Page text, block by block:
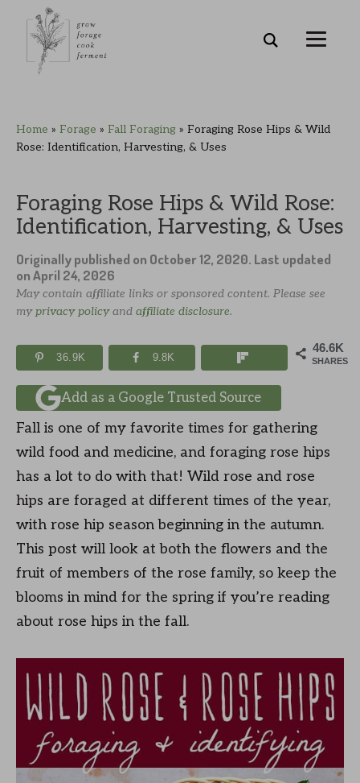
primary
main
primary
footer
Home » Forage » Fall Foraging » Foraging Rose Hips & Wild
Rose: Identification, Harvesting, & Uses
Foraging Rose Hips & Wild Rose:
Identification, Harvesting, & Uses
Originally published on October 12, 2020. Last updated
onApril 24, 2026
May contain affiliate links or sponsored content. Please see
my privacy policyand affiliate disclosure.
46.6K
SHARES
36.9K 9.8K
Add as a Google Trusted Source
Fall is one of my favorite times for gathering
wild food and medicine, and foraging rose hips
has a lot to do with that! Wild rose and rose
hips are foraged at different times of the year,
with rose hip season beginning in the autumn.
This post will look at both the flowers and the
fruit of members of the rose family, so keep the
blooms in mind for the spring if you’re reading
about rose hips in the fall.